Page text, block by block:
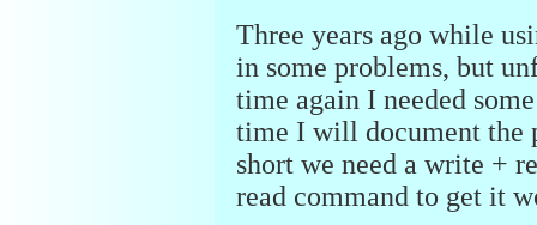
Three years ago while
in some problems, but
time again I needed
time I will document the
short we need a write +
read command to get it